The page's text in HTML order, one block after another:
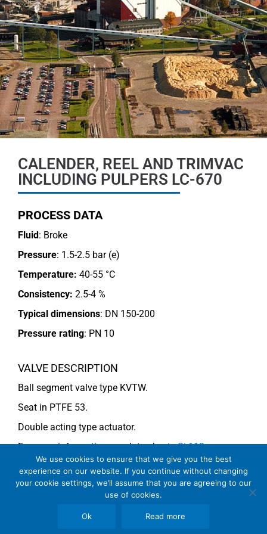
CALENDER, REEL AND TRIMVAC
INCLUDING PULPERS LC-670
PROCESS DATA
Fluid: Broke
Pressure: 1.5-2.5 bar (e)
Temperature: 40-55 °C
Consistency: 2.5-4 %
Typical dimensions: DN 150-200
Pressure rating: PN 10
VALVE DESCRIPTION
Ball segment valve type KVTW.
Seat in PTFE 53.
Double acting type actuator.
For more information see data sheetsSi-113
EN and Si-114 EN
We use cookies to ensure that we give you the best
experience on our website. If you continue without changing
your cookie settings, we’ll assume that you are agreeing to our
use of cookies.
Ok Read more